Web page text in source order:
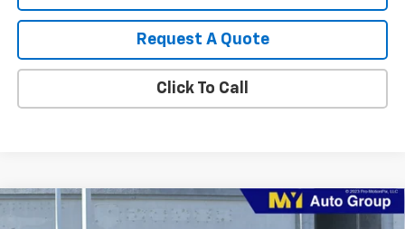
Request A Quote
Click To Call
Chevrolet Trax 2RS
Compare Vehicle